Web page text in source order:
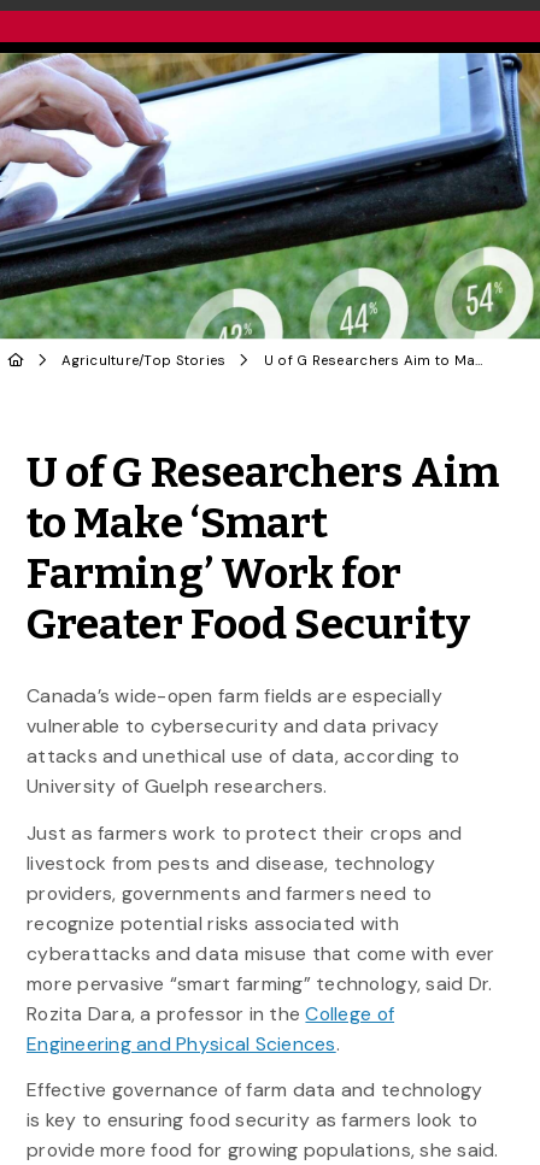
Agriculture/Top Stories U of G Researchers Aim to Make ‘Smart Farming’ Work for Greater Food Security
U of G Researchers Aim
to Make ‘Smart
Farming’ Work for
Greater Food Security
Canada’s wide-open farm fields are especially
vulnerable to cybersecurity and data privacy
attacks and unethical use of data, according to
University of Guelph researchers.
Just as farmers work to protect their crops and
livestock from pests and disease, technology
providers, governments and farmers need to
recognize potential risks associated with
cyberattacks and data misuse that come with ever
more pervasive “smart farming” technology, said Dr.
Rozita Dara, a professor in theCollege of
Engineering and Physical Sciences.
Effective governance of farm data and technology
is key to ensuring food security as farmers look to
provide more food for growing populations, she said.